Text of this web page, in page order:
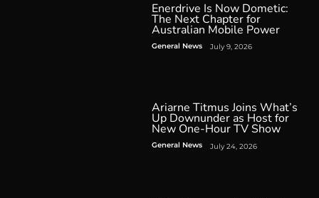
Enerdrive Is Now Dometic:
The Next Chapter for
Australian Mobile Power
General News July 9, 2026
Ariarne Titmus Joins What’s
Up Downunder as Host for
New One-Hour TV Show
General News July 24, 2026